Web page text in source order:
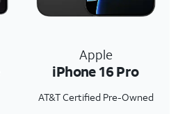
Apple
iPhone 16 Pro
AT&T Certified Pre-Owned